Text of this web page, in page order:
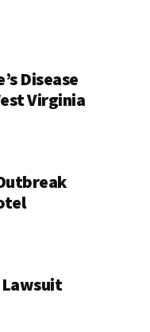
Disease
Virginia